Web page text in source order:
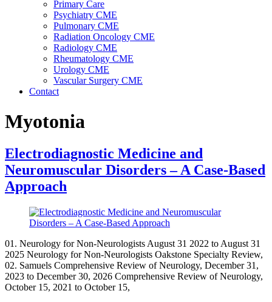
Primary Care
Psychiatry CME
Pulmonary CME
Radiation Oncology CME
Radiology CME
Rheumatology CME
Urology CME
Vascular Surgery CME
Contact
Myotonia
Electrodiagnostic Medicine and
Neuromuscular Disorders – A Case-Based
Approach
01. Neurology for Non-Neurologists August 31 2022 to August 31
2025 Neurology for Non-Neurologists Oakstone Specialty Review,
02. Samuels Comprehensive Review of Neurology, December 31,
2023 to December 30, 2026 Comprehensive Review of Neurology,
October 15, 2021 to October 15,